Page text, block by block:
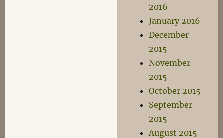
2016
January 2016
December
2015
November
2015
October 2015
September
2015
August 2015